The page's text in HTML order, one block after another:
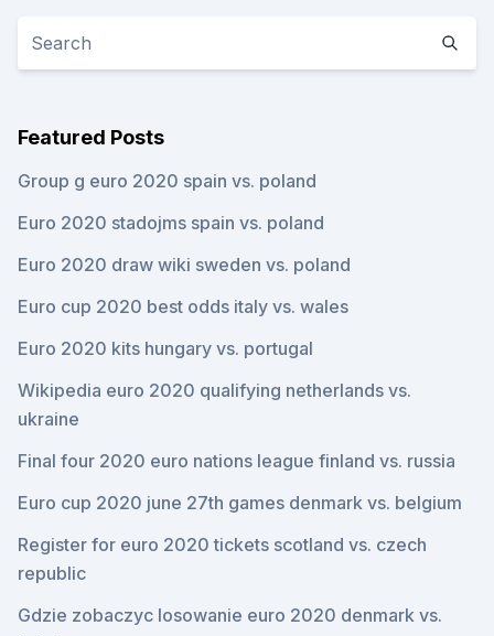
Featured Posts
Group g euro 2020 spain vs. poland
Euro 2020 stadojms spain vs. poland
Euro 2020 draw wiki sweden vs. poland
Euro cup 2020 best odds italy vs. wales
Euro 2020 kits hungary vs. portugal
Wikipedia euro 2020 qualifying netherlands vs.
ukraine
Final four 2020 euro nations league finland vs. russia
Euro cup 2020 june 27th games denmark vs. belgium
Register for euro 2020 tickets scotland vs. czech
republic
Gdzie zobaczyc losowanie euro 2020 denmark vs.